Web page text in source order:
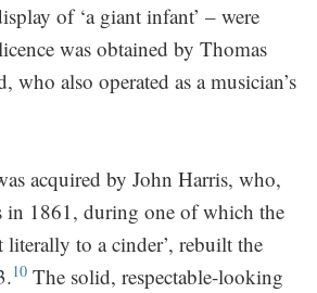
of ‘a giant infant’ – were
was obtained by Thomas
who also operated as a musician’s
acquired by John Harris, who,
1861, during one of which the
literally to a cinder’, rebuilt the
10 The solid, respectable-looking